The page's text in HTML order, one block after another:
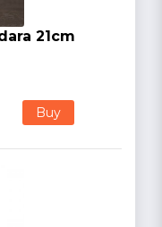
21cm
Buy